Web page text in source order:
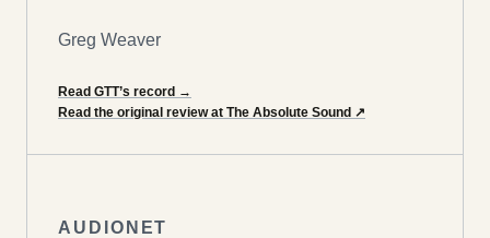
Greg Weaver
Read GTT’s record →
Read the original review at The Absolute Sound ↗
AUDIONET